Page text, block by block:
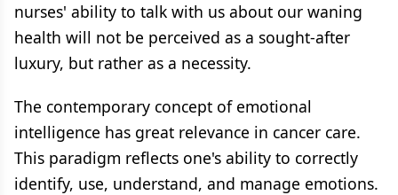
nurses' ability to talk with us about our waning
health will not be perceived as a sought-after
luxury, but rather as a necessity.
The contemporary concept of emotional
intelligence has great relevance in cancer care.
This paradigm reflects one's ability to correctly
identify, use, understand, and manage emotions.